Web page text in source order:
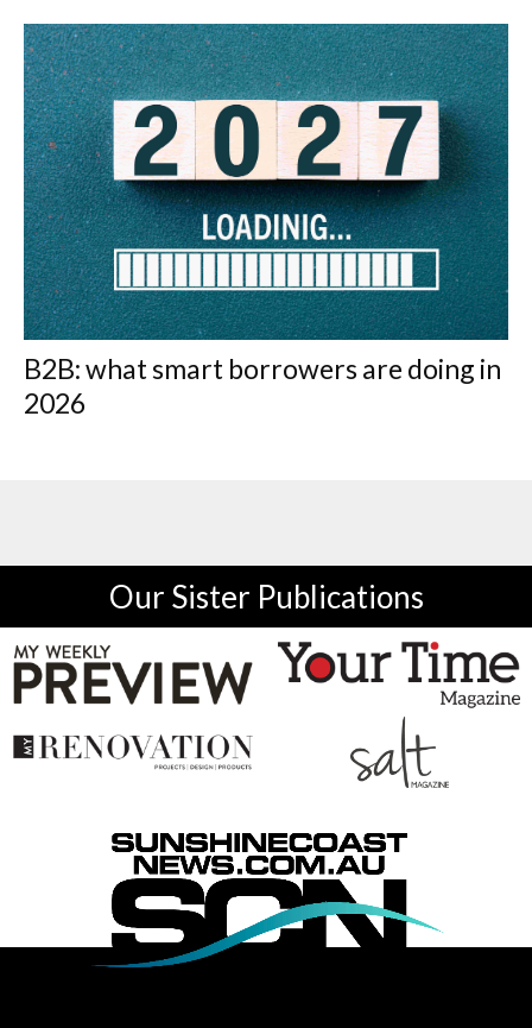
B2B: what smart borrowers are doing in
2026
Our Sister Publications